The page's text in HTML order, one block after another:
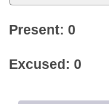
Present: 0
Excused: 0